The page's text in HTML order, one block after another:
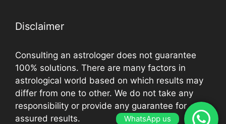
Disclaimer
Consulting an astrologer does not guarantee
100% solutions. There are many factors in
astrological world based on which results may
differ from one to other. We do not take any
responsibility or provide any guarantee for
assured results.
WhatsApp us